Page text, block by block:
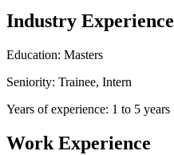
Industry Experience
Education: Masters
Seniority: Trainee, Intern
Years of experience: 1 to 5 years
Work Experience